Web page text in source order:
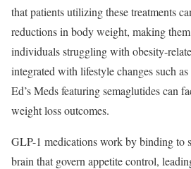
that patients utilizing these treatments
reductions in body weight, making
individuals struggling with obesity-
integrated with lifestyle changes such
Ed’s Meds featuring semaglutides can
weight loss outcomes.
GLP-1 medications work by binding to
brain that govern appetite control,